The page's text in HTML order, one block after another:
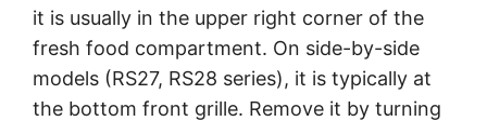
it is usually in the upper right corner of the
fresh food compartment. On side-by-side
models (RS27, RS28 series), it is typically at
the bottom front grille. Remove it by turning